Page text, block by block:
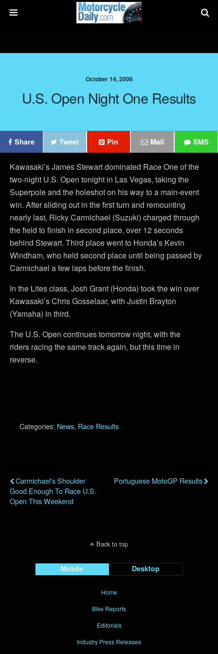
October 14, 2006
U.S. Open Night One Results
Share Tweet Pin Mail SMS
Kawasaki’s James Stewart dominated Race One of the
two-night U.S. Open tonight in Las Vegas, taking the
Superpole and the holeshot on his way to a main-event
win. After sliding out in the first turn and remounting
nearly last, Ricky Carmichael (Suzuki) charged through
the field to finish in second place, over 12 seconds
behind Stewart. Third place went to Honda’s Kevin
Windham, who held second place until being passed by
Carmichael a few laps before the finish.
In the Lites class, Josh Grant (Honda) took the win over
Kawasaki’s Chris Gosselaar, with Justin Brayton
(Yamaha) in third.
The U.S. Open continues tomorrow night, with the
riders racing the same track again, but this time in
reverse.
Categories: News, Race Results
Carmichael's Shoulder
Good Enough To Race U.S.
Open This Weekend
Portuguese MotoGP Results
Back to top
Mobile Desktop
Home
Bike Reports
Editorials
Industry Press Releases